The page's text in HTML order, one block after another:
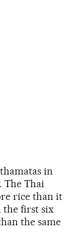
in
The Thai
rice than it
the first six
the same